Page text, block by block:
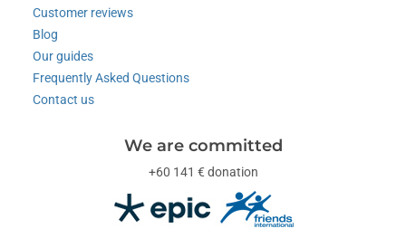
Customer reviews
Blog
Our guides
Frequently Asked Questions
Contact us
We are committed
+60 141 € donation